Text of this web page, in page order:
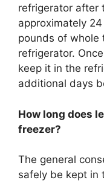
refrigerator after
approximately
pounds of whole
refrigerator.
keep it in the
additional days
How long does
freezer?
The general
safely be kept in